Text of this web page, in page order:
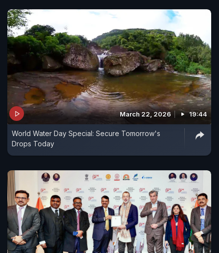
March 22, 2026 19:44
World Water Day Special: Secure Tomorrow's
Drops Today